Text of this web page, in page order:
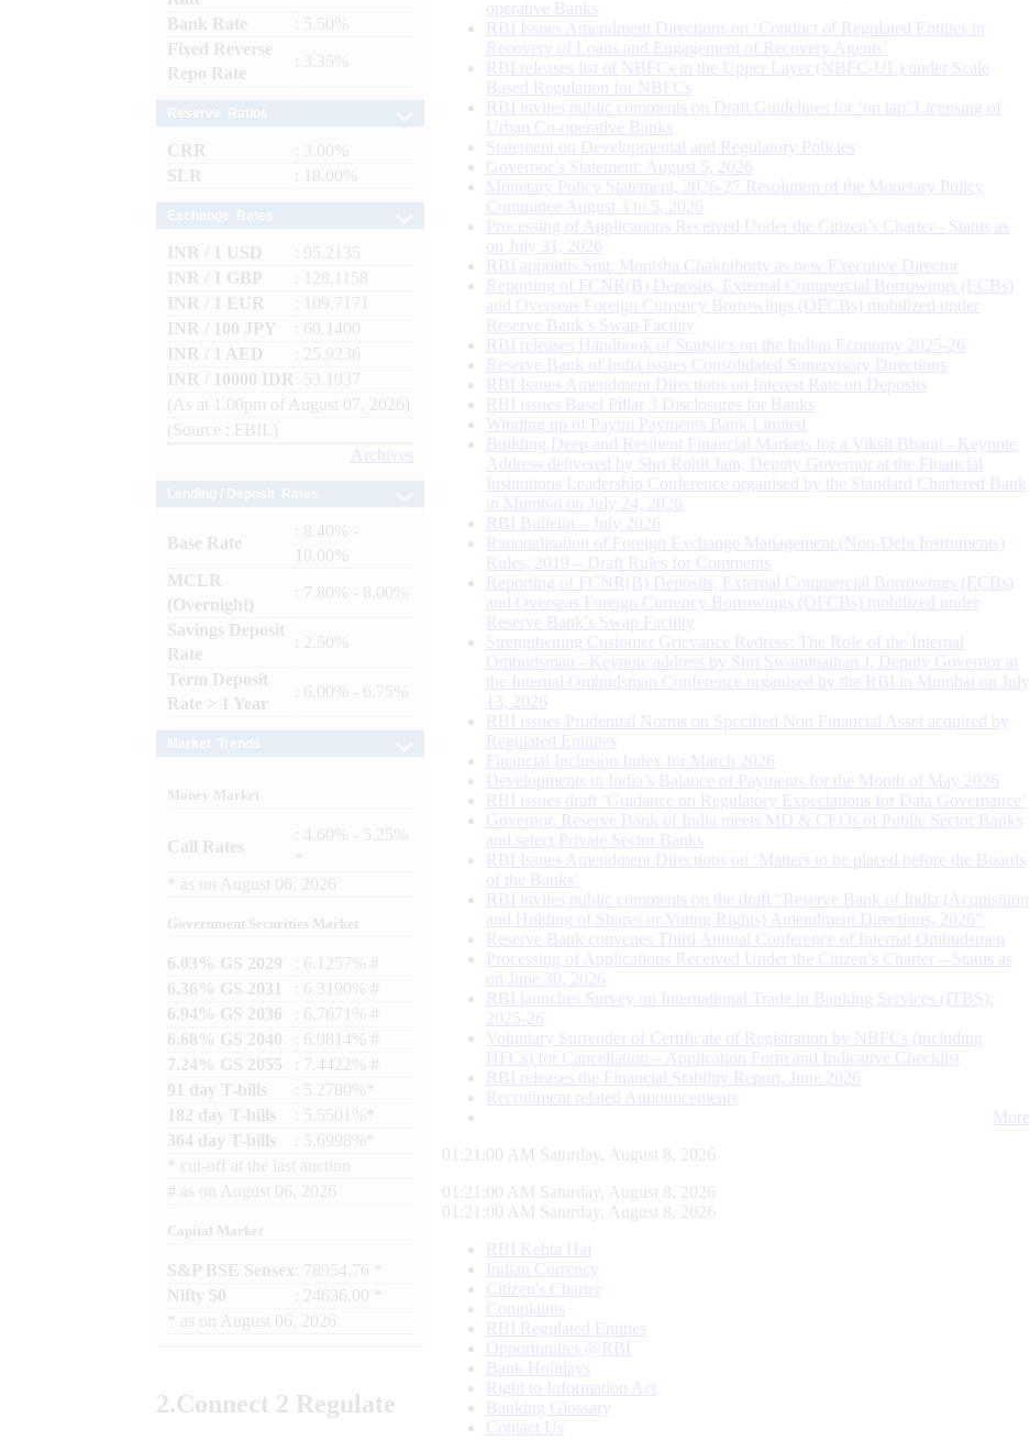
Bank Rate
: 5.50%
Fixed Reverse
Repo Rate
: 3.35%
CRR
: 3.00%
SLR
: 18.00%
INR / 1 USD
: 95.2135
INR / 1 GBP
: 128.1158
INR / 1 EUR
: 109.7171
INR / 100 JPY
: 60.1400
INR / 1 AED
: 25.9236
INR / 10000 IDR
: 53.1937
(As at 1.00pm of August 07, 2026)
(Source : FBIL)
Archives
Base Rate
: 8.40% -
10.00%
MCLR
(Overnight)
: 7.80% - 8.00%
Savings Deposit
Rate
: 2.50%
Term Deposit
Rate > 1 Year
: 6.00% - 6.75%
Money Market
Call Rates
: 4.60% - 5.25%
as on August 06, 2026
Government Securities Market
6.03% GS 2029
: 6.1257% #
6.36% GS 2031
: 6.3190% #
6.94% GS 2036
: 6.7671% #
6.68% GS 2040
: 6.9814% #
7.24% GS 2055
: 7.4422% #
91 day T-bills
: 5.2780%*
182 day T-bills
: 5.5501%*
364 day T-bills
: 5.6998%*
cut-off at the last auction
# as on August 06, 2026
Capital Market
S&P BSE Sensex : 78954.76 *
Nifty 50
: 24636.00 *
as on August 06, 2026
2.Connect 2 Regulate
operative Banks
RBI Issues Amendment Directions on ‘Conduct of Regulated Entities in
Recovery of Loans and Engagement of Recovery Agents’
RBI releases list of NBFCs in the Upper Layer (NBFC-UL) under Scale
Based Regulation for NBFCs
RBI invites public comments on Draft Guidelines for ‘on tap’ Licensing of
Urban Co-operative Banks
Statement on Developmental and Regulatory Policies
Governor’s Statement: August 5, 2026
Monetary Policy Statement, 2026-27 Resolution of the Monetary Policy
Committee August 3 to 5, 2026
Processing of Applications Received Under the Citizen’s Charter - Status as
on July 31, 2026
RBI appoints Smt. Monisha Chakraborty as new Executive Director
Reporting of FCNR(B) Deposits, External Commercial Borrowings (ECBs)
and Overseas Foreign Currency Borrowings (OFCBs) mobilized under
Reserve Bank’s Swap Facility
RBI releases Handbook of Statistics on the Indian Economy 2025-26
Reserve Bank of India issues Consolidated Supervisory Directions
RBI Issues Amendment Directions on Interest Rate on Deposits
RBI issues Basel Pillar 3 Disclosures for Banks
Winding up of Paytm Payments Bank Limited
Building Deep and Resilient Financial Markets for a Viksit Bharat - Keynote
Address delivered by Shri Rohit Jain, Deputy Governor at the Financial
Institutions Leadership Conference organised by the Standard Chartered Bank
in Mumbai on July 24, 2026
RBI Bulletin – July 2026
Rationalisation of Foreign Exchange Management (Non-Debt Instruments)
Rules, 2019 – Draft Rules for Comments
Reporting of FCNR(B) Deposits, External Commercial Borrowings (ECBs)
and Overseas Foreign Currency Borrowings (OFCBs) mobilized under
Reserve Bank’s Swap Facility
Strengthening Customer Grievance Redress: The Role of the Internal
Ombudsman - Keynote address by Shri Swaminathan J, Deputy Governor at
the Internal Ombudsman Conference organised by the RBI in Mumbai on July
13, 2026
RBI issues Prudential Norms on Specified Non Financial Asset acquired by
Regulated Entitites
Financial Inclusion Index for March 2026
Developments in India’s Balance of Payments for the Month of May 2026
RBI issues draft ‘Guidance on Regulatory Expectations for Data Governance’
Governor, Reserve Bank of India meets MD & CEOs of Public Sector Banks
and select Private Sector Banks
RBI Issues Amendment Directions on ‘Matters to be placed before the Boards
of the Banks’
RBI invites public comments on the draft “Reserve Bank of India (Acquisition
and Holding of Shares or Voting Rights) Amendment Directions, 2026”
Reserve Bank convenes Third Annual Conference of Internal Ombudsmen
Processing of Applications Received Under the Citizen’s Charter – Status as
on June 30, 2026
RBI launches Survey on International Trade in Banking Services (ITBS):
2025-26
Voluntary Surrender of Certificate of Registration by NBFCs (including
HFCs) for Cancellation – Application Form and Indicative Checklist
RBI releases the Financial Stability Report, June 2026
Recruitment related Announcements
More
01:21:01 AM Saturday, August 8, 2026
01:21:01 AM Saturday, August 8, 2026
01:21:01 AM Saturday, August 8, 2026
RBI Kehta Hai
Indian Currency
Citizen's Charter
Complaints
RBI Regulated Entities
Opportunities @RBI
Bank Holidays
Right to Information Act
Banking Glossary
Contact Us